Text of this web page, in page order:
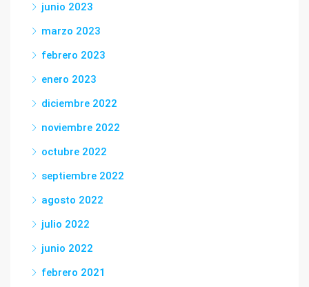
junio 2023
marzo 2023
febrero 2023
enero 2023
diciembre 2022
noviembre 2022
octubre 2022
septiembre 2022
agosto 2022
julio 2022
junio 2022
febrero 2021